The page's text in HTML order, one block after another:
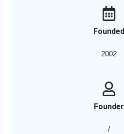
Founded
2002
Founder
/